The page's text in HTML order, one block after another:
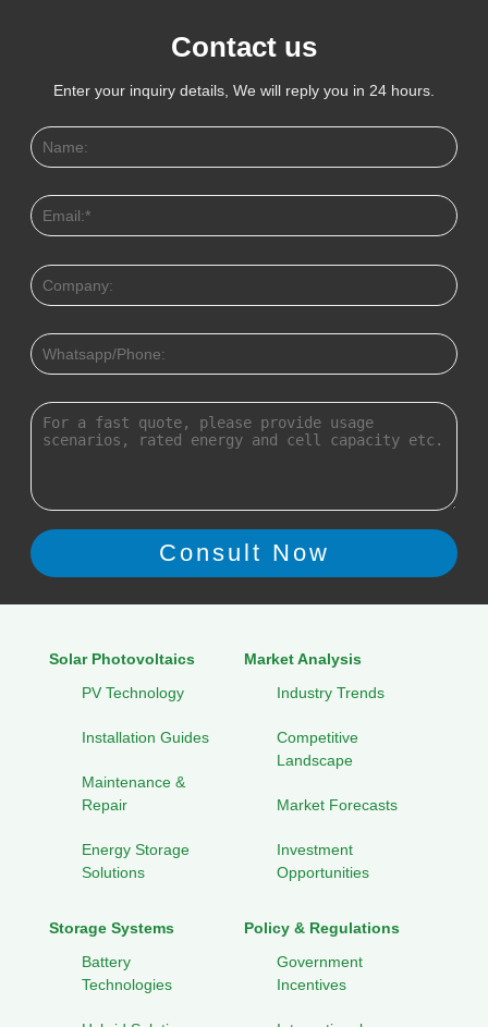
Contact us
Enter your inquiry details, We will reply you in 24 hours.
Solar Photovoltaics
PV Technology
Installation Guides
Maintenance &
Repair
Energy Storage
Solutions
Market Analysis
Industry Trends
Competitive
Landscape
Market Forecasts
Investment
Opportunities
Storage Systems
Battery
Technologies
Policy & Regulations
Government
Incentives